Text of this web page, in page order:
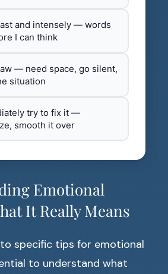
and intensely — words
I can think
— need space, go silent,
situation
try to fix it —
smooth it over
Emotional
It Really Means
specific tips for emotional
to understand what